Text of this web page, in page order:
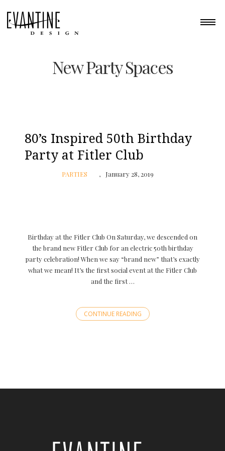
New Party Spaces
80’s Inspired 50th Birthday
Party at Fitler Club
PARTIES January 28, 2019
Birthday at the Fitler Club On Saturday, we descended on
the brand new Fitler Club for an electric 50th birthday
party celebration! When we say “brand new” that’s exactly
what we mean! It’s the first social event at the Fitler Club
and the first …
CONTINUE READING